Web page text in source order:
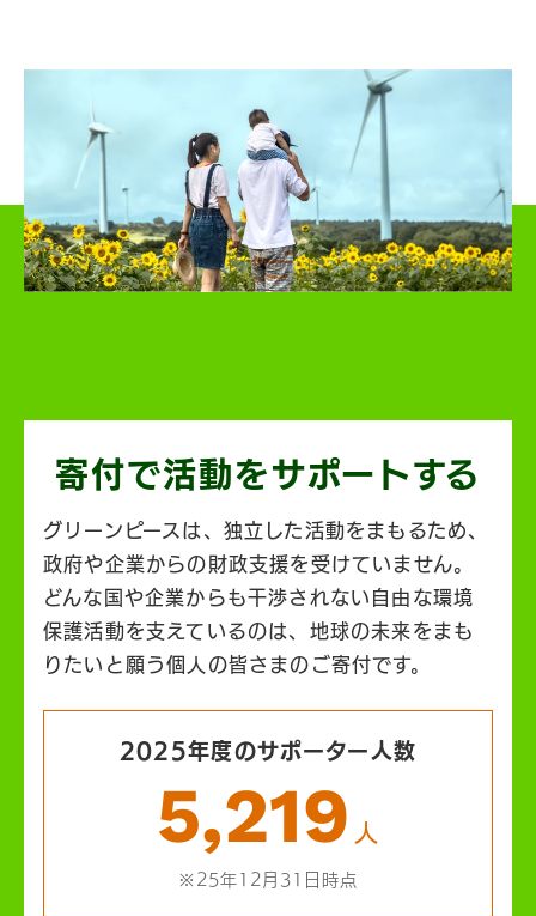
寄付で活動をサポートする
グリーンピースは、独立した活動をまもるため、
政府や企業からの財政支援を受けていません。
どんな国や企業からも干渉されない自由な環境
保護活動を支えているのは、地球の未来をまも
りたいと願う個人の皆さまのご寄付です。
2025年度のサポーター人数
5,219 人
※25年12月31日時点